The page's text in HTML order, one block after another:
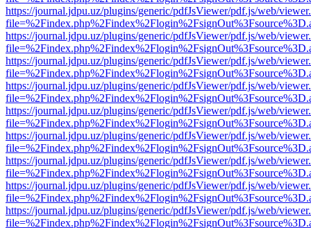
https://journal.jdpu.uz/plugins/generic/pdfJsViewer/pdf.js/web/
https://journal.jdpu.uz/plugins/generic/pdfJsViewer/pdf.js/web/
https://journal.jdpu.uz/plugins/generic/pdfJsViewer/pdf.js/web/
https://journal.jdpu.uz/plugins/generic/pdfJsViewer/pdf.js/web/
https://journal.jdpu.uz/plugins/generic/pdfJsViewer/pdf.js/web/
https://journal.jdpu.uz/plugins/generic/pdfJsViewer/pdf.js/web/
https://journal.jdpu.uz/plugins/generic/pdfJsViewer/pdf.js/web/
https://journal.jdpu.uz/plugins/generic/pdfJsViewer/pdf.js/web/
https://journal.jdpu.uz/plugins/generic/pdfJsViewer/pdf.js/web/